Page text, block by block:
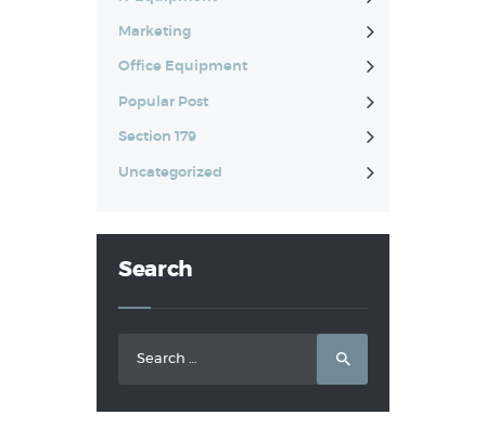
Marketing
Office Equipment
Popular Post
Section 179
Uncategorized
Search